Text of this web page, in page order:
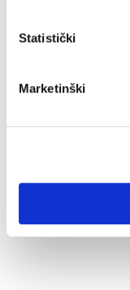
Statistički
Marketinški